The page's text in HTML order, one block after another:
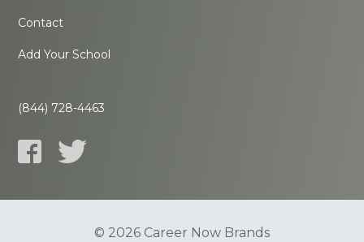
Contact
Add Your School
(844) 728-4463
© 2026 Career Now Brands